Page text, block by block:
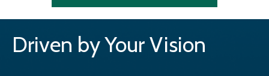
Driven by Your Vision